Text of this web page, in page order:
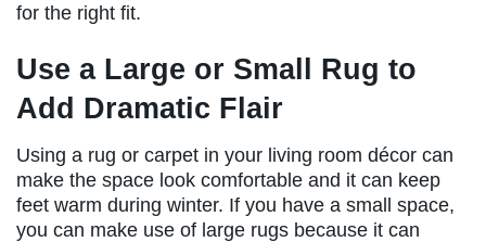
for the right fit.
Use a Large or Small Rug to
Add Dramatic Flair
Using a rug or carpet in your living room décor can
make the space look comfortable and it can keep
feet warm during winter. If you have a small space,
you can make use of large rugs because it can